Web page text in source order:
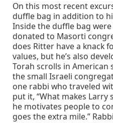
On this most recent
duffle bag in addition to
Inside the duffle bag
donated to Masorti
does Ritter have a knack
values, but he’s also
Torah scrolls in
the small Israeli
one rabbi who traveled
put it, “What makes
he motivates people to
goes the extra mile.”